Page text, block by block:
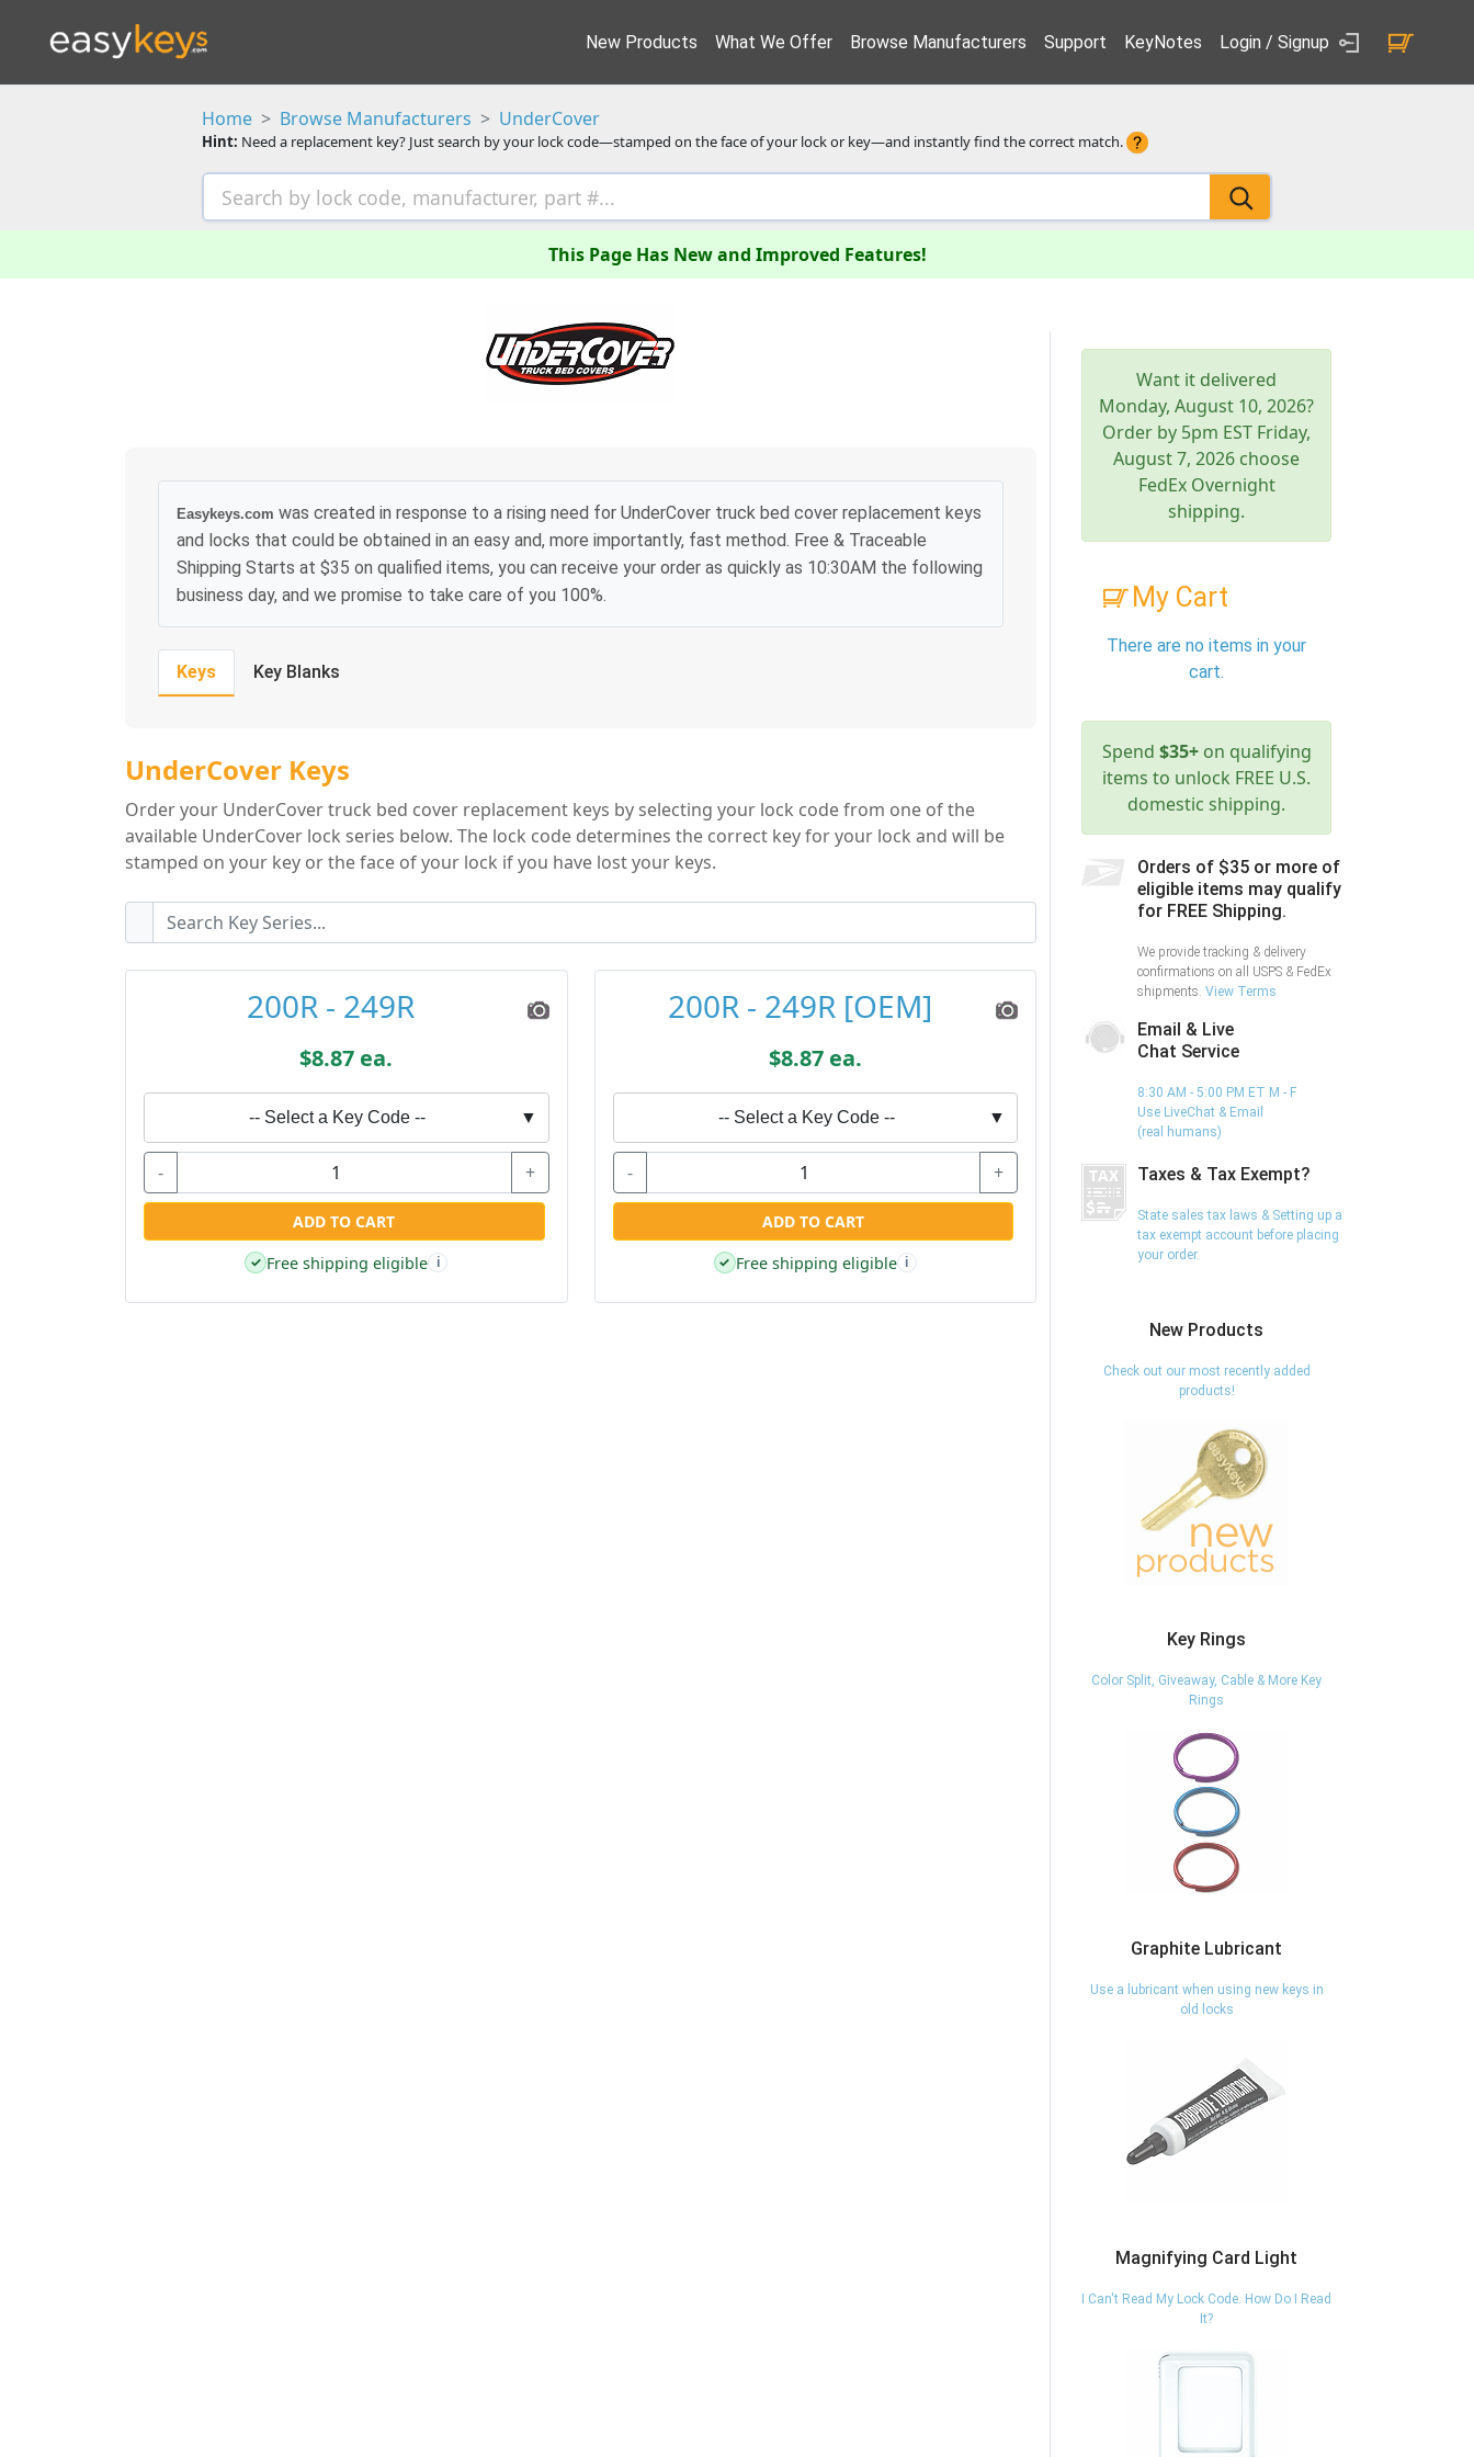
New Products What We Offer Browse Manufacturers Support KeyNotes Login / Signup
Home Browse Manufacturers UnderCover
Hint: Need a replacement key? Just search by your lock code—stamped on the face of your lock or key—and instantly find the correct match.
This Page Has New and Improved Features!
Easykeys.com was created in response to a rising need for UnderCover truck bed cover replacement keys
and locks that could be obtained in an easy and, more importantly, fast method. Free & Traceable
Shipping Starts at $35 on qualified items, you can receive your order as quickly as 10:30AM the following
business day, and we promise to take care of you 100%.
Keys Key Blanks
UnderCover Key Series
UnderCover Keys
Order your UnderCover truck bed cover replacement keys by selecting your lock code from one of the
available UnderCover lock series below. The lock code determines the correct key for your lock and will be
stamped on your key or the face of your lock if you have lost your keys.
200R - 249R
$8.87 ea.
-- Select a Key Code -- ▼
- +
ADD TO CART
✓ Free shipping eligible i
200R - 249R [OEM]
$8.87 ea.
-- Select a Key Code -- ▼
- +
ADD TO CART
✓ Free shipping eligible i
Want it delivered
Monday, August 10, 2026?
Order by 5pm EST Friday,
August 7, 2026 choose
FedEx Overnight
shipping.
My Cart
There are no items in your
cart.
Spend $35+on qualifying
items to unlock FREE U.S.
domestic shipping.
Orders of $35 or more of
eligible items may qualify
for FREE Shipping.
We provide tracking & delivery
confirmations on all USPS & FedEx
shipments. View Terms
Email & Live
Chat Service
8:30 AM - 5:00 PM ET M - F
Use LiveChat & Email
(real humans)
Taxes & Tax Exempt?
State sales tax laws & Setting up a
tax exempt account before placing
your order.
New Products
Check out our most recently added
products!
Key Rings
Color Split, Giveaway, Cable & More Key
Rings
Graphite Lubricant
Use a lubricant when using new keys in
old locks
Magnifying Card Light
I Can't Read My Lock Code. How Do I Read
It?